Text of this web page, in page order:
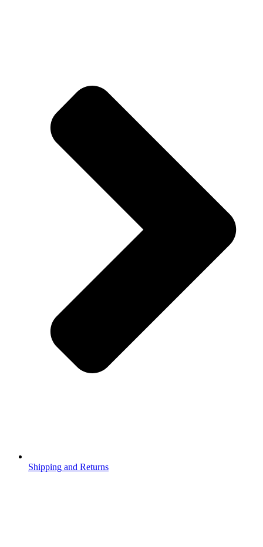
Shipping and Returns